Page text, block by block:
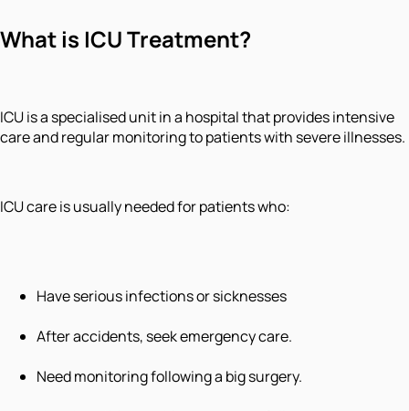
What is ICU Treatment?
ICU is a specialised unit in a hospital that provides intensive
care and regular monitoring to patients with severe illnesses.
ICU care is usually needed for patients who:
Have serious infections or sicknesses
After accidents, seek emergency care.
Need monitoring following a big surgery.